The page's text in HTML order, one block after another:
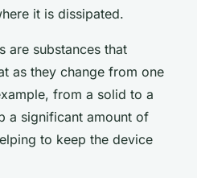
it is dissipated.
are substances that
as they change from one
from a solid to a
a significant amount of
to keep the device